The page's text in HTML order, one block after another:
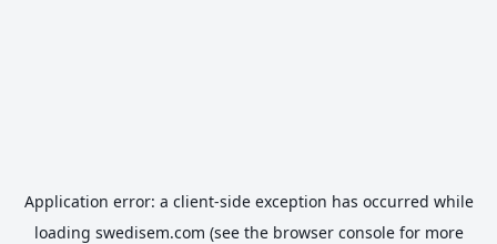
Application error: a client-side exception has occurred while
loading swedisem.com (see the browser consolefor more